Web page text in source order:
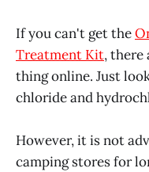
If you can't get the
Treatment Kit, there
thing online. Just
chloride and
However, it is not
camping stores for